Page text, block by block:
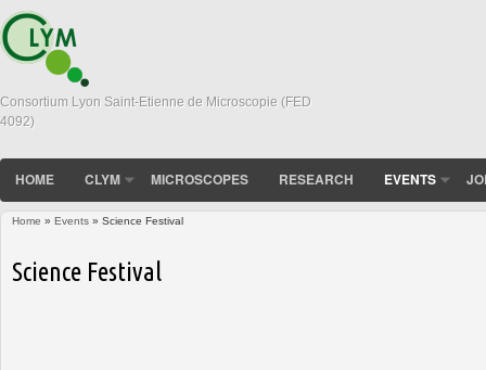
Consortium Lyon Saint-Etienne de Microscopie (FED
4092)
HOME CLYM MICROSCOPES RESEARCH EVENTS
Home » Events » Science Festival
Science Festival